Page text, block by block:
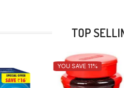
TOP
YOU SAVE 11%